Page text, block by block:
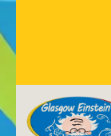
to
content